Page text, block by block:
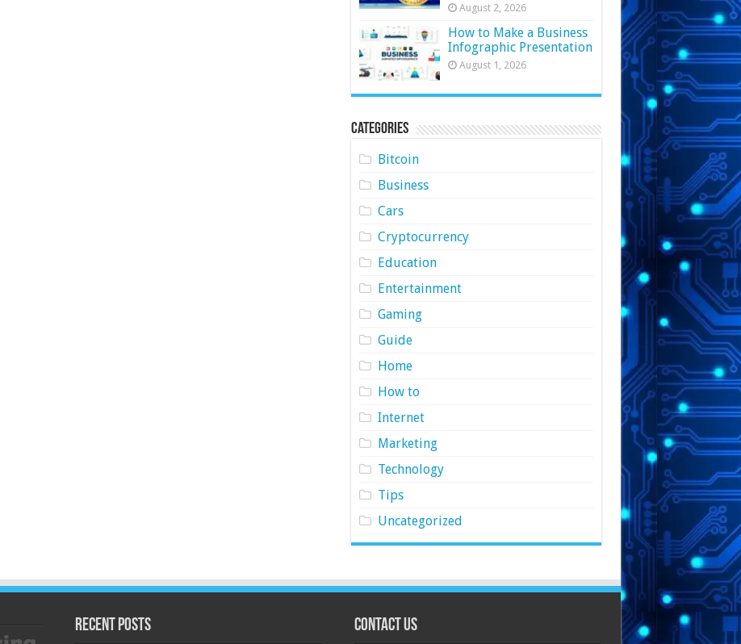
August 2, 2026
How to Make a Business
Infographic Presentation
August 1, 2026
Categories
Bitcoin
Business
Cars
Cryptocurrency
Education
Entertainment
Gaming
Guide
Home
How to
Internet
Marketing
Technology
Tips
Uncategorized
Recent Posts Contact Us